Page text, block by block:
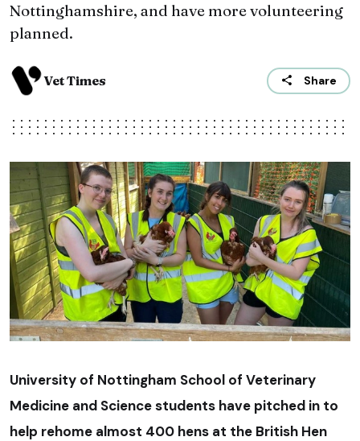
Nottinghamshire, and have more volunteering
planned.
Vet Times Share
University of Nottingham School of Veterinary
Medicine and Science students have pitched in to
help rehome almost 400 hens at the British Hen